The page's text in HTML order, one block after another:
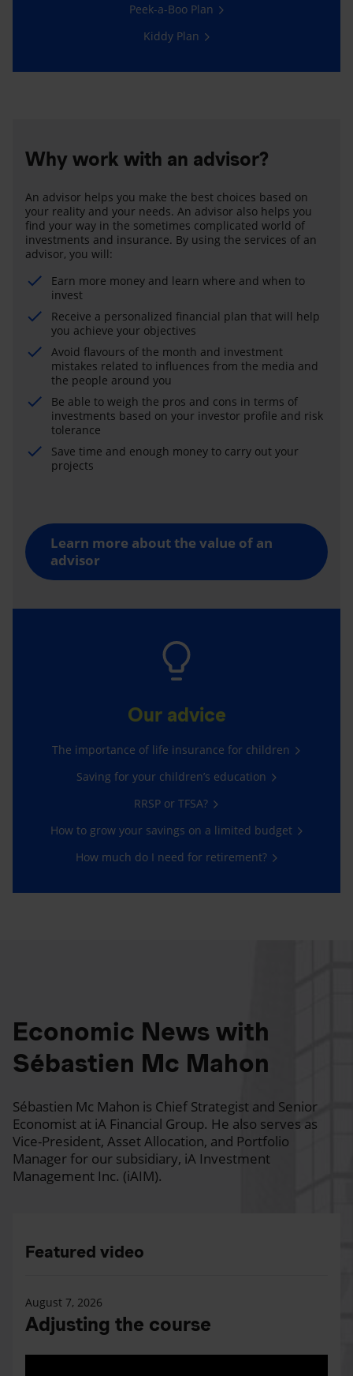
Peek-a-Boo Plan
Kiddy Plan
Why work with an advisor?
An advisor helps you make the best choices based on
your reality and your needs. An advisor also helps you
find your way in the sometimes complicated world of
investments and insurance. By using the services of an
advisor, you will:
Earn more money and learn where and when to
invest
Receive a personalized financial plan that will help
you achieve your objectives
Avoid flavours of the month and investment
mistakes related to influences from the media and
the people around you
Be able to weigh the pros and cons in terms of
investments based on your investor profile and risk
tolerance
Save time and enough money to carry out your
projects
Learn more about the value of an
advisor
Our advice
The importance of life insurance for children
Saving for your children’s education
RRSP or TFSA?
How to grow your savings on a limited budget
How much do I need for retirement?
Economic News with
Sébastien Mc Mahon
Sébastien Mc Mahon is Chief Strategist and Senior
Economist at iA Financial Group. He also serves as
Vice-President, Asset Allocation, and Portfolio
Manager for our subsidiary, iA Investment
Management Inc. (iAIM).
Featured video
August 7, 2026
Adjusting the course